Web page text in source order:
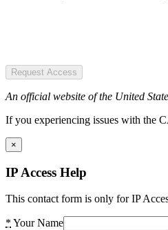
Request Access
An official website of the United
If you experiencing issues with the
×
IP Access Help
This contact form is only for IP
* Your Name